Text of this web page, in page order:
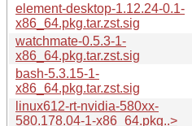
element-desktop-1.12.24-0.1-
x86_64.pkg.tar.zst.sig
watchmate-0.5.3-1-
x86_64.pkg.tar.zst.sig
bash-5.3.15-1-
x86_64.pkg.tar.zst.sig
linux612-rt-nvidia-580xx-
580.178.04-1-x86_64.pkg..>